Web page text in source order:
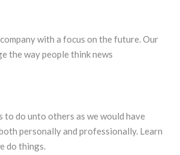
with a focus on the future. Our
the way people think news
to do unto others as we would have
personally and professionally. Learn
do things.